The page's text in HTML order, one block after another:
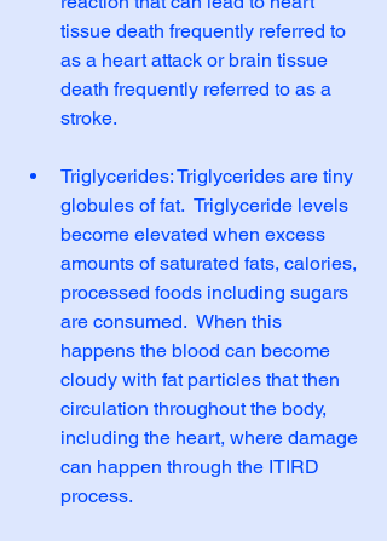
tissue death frequently referred to
as a heart attack or brain tissue
death frequently referred to as a
stroke.
Triglycerides: Triglycerides are tiny
globules of fat.  Triglyceride levels
become elevated when excess
amounts of saturated fats, calories,
processed foods including sugars
are consumed.  When this
happens the blood can become
cloudy with fat particles that then
circulation throughout the body,
including the heart, where damage
can happen through the ITIRD
process.